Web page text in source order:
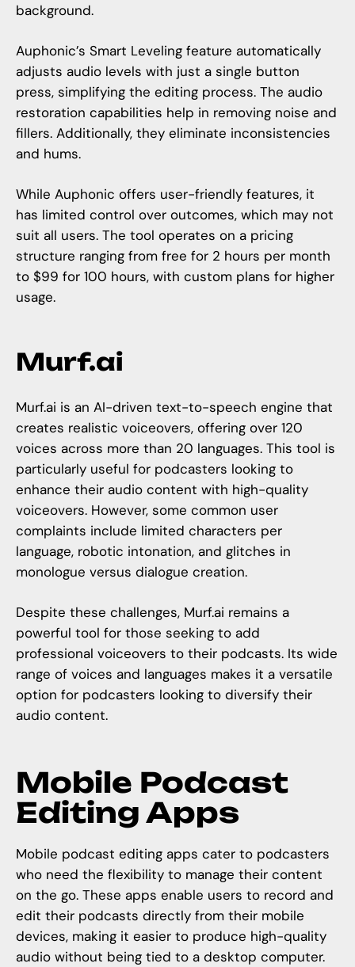
background.
Auphonic’s Smart Leveling feature automatically
adjusts audio levels with just a single button
press, simplifying the editing process. The audio
restoration capabilities help in removing noise and
fillers. Additionally, they eliminate inconsistencies
and hums.
While Auphonic offers user-friendly features, it
has limited control over outcomes, which may not
suit all users. The tool operates on a pricing
structure ranging from free for 2 hours per month
to $99 for 100 hours, with custom plans for higher
usage.
Murf.ai
Murf.ai is an AI-driven text-to-speech engine that
creates realistic voiceovers, offering over 120
voices across more than 20 languages. This tool is
particularly useful for podcasters looking to
enhance their audio content with high-quality
voiceovers. However, some common user
complaints include limited characters per
language, robotic intonation, and glitches in
monologue versus dialogue creation.
Despite these challenges, Murf.ai remains a
powerful tool for those seeking to add
professional voiceovers to their podcasts. Its wide
range of voices and languages makes it a versatile
option for podcasters looking to diversify their
audio content.
Mobile Podcast
Editing Apps
Mobile podcast editing apps cater to podcasters
who need the flexibility to manage their content
on the go. These apps enable users to record and
edit their podcasts directly from their mobile
devices, making it easier to produce high-quality
audio without being tied to a desktop computer.